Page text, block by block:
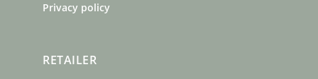
Privacy policy
RETAILER